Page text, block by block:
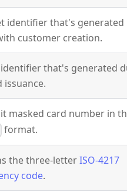
identifier that's generated
customer creation.
that's generated
issuance.
masked card number in
format.
the three-letterISO-4217
code.